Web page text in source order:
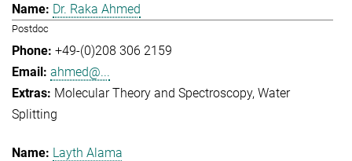
Dr. Raka Ahmed
Postdoc
+49-(0)208 306 2159
ahmed@...
Molecular Theory and Spectroscopy Water
Splitting
Layth Alama